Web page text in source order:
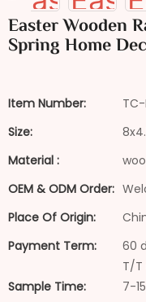
Easter Wooden
Spring Home
Item Number:
TC-
Size:
Material :
OEM & ODM Order:
Place Of Origin:
Payment Term:
60
T/T
Sample Time:
7-